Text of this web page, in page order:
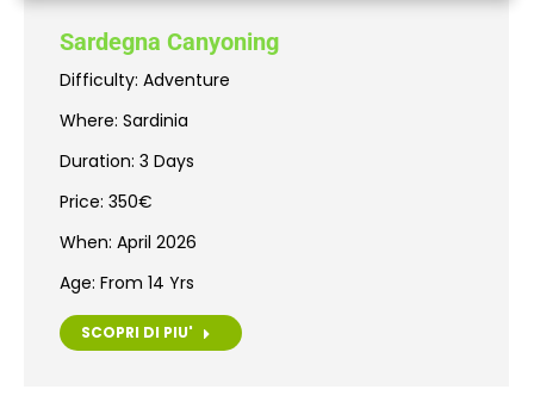
Sardegna Canyoning
Difficulty: Adventure
Where: Sardinia
Duration: 3 Days
Price: 350€
When: April 2026
Age: From 14 Yrs
SCOPRI DI PIU'